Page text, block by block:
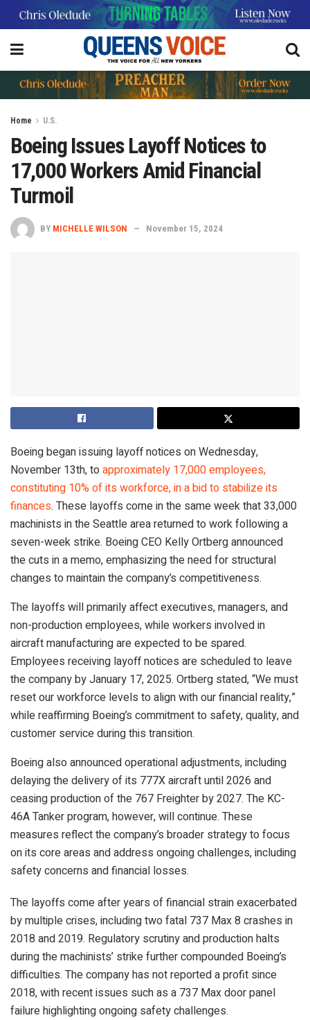
Home U.S.
Boeing Issues Layoff Notices to
17,000 Workers Amid Financial
Turmoil
BY MICHELLE WILSON November 15, 2024
Boeing began issuing layoff notices on Wednesday,
November 13th, toapproximately 17,000 employees,
constituting 10% of its workforce, in a bid to stabilize its
finances. These layoffs come in the same week that 33,000
machinists in the Seattle area returned to work following a
seven-week strike. Boeing CEO Kelly Ortberg announced
the cuts in a memo, emphasizing the need for structural
changes to maintain the company’s competitiveness.
The layoffs will primarily affect executives, managers, and
non-production employees, while workers involved in
aircraft manufacturing are expected to be spared.
Employees receiving layoff notices are scheduled to leave
the company by January 17, 2025. Ortberg stated, “We must
reset our workforce levels to align with our financial reality,”
while reaffirming Boeing’s commitment to safety, quality, and
customer service during this transition.
Boeing also announced operational adjustments, including
delaying the delivery of its 777X aircraft until 2026 and
ceasing production of the 767 Freighter by 2027. The KC-
46A Tanker program, however, will continue. These
measures reflect the company’s broader strategy to focus
on its core areas and address ongoing challenges, including
safety concerns and financial losses.
The layoffs come after years of financial strain exacerbated
by multiple crises, including two fatal 737 Max 8 crashes in
2018 and 2019. Regulatory scrutiny and production halts
during the machinists’ strike further compounded Boeing’s
difficulties. The company has not reported a profit since
2018, with recent issues such as a 737 Max door panel
failure highlighting ongoing safety challenges.